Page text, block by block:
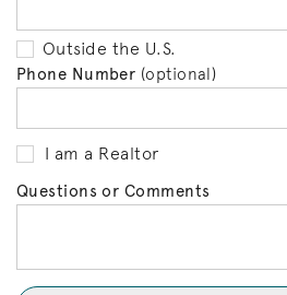
Outside the U.S.
Phone Number (optional)
I am a Realtor
Questions or Comments